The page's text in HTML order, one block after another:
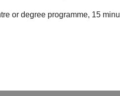
or degree programme, 15